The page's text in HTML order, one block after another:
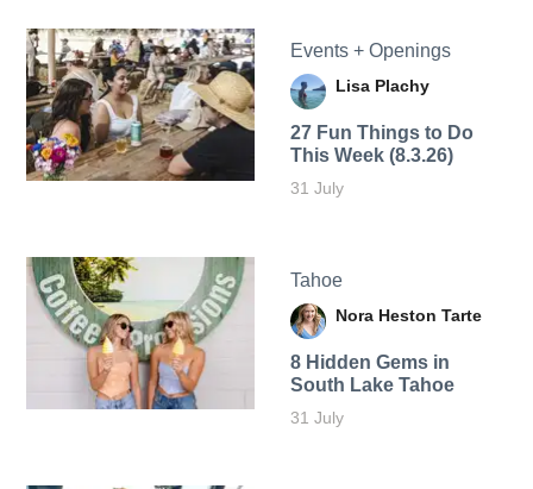
Events + Openings
Lisa Plachy
27 Fun Things to Do
This Week (8.3.26)
31 July
Tahoe
Nora Heston Tarte
8 Hidden Gems in
South Lake Tahoe
31 July